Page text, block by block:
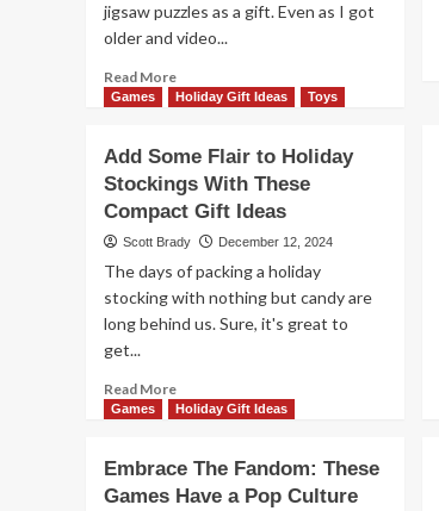
jigsaw puzzles as a gift. Even as I got
older and video...
Read MoreRead
more
Adventure,
Knowledge
and
Excitement
with
These
Ideas
for
Games Holiday Gift Ideas Toys
Add Some Flair to Holiday
Stockings With These
Compact Gift Ideas
Scott Brady December 12, 2024
The days of packing a holiday
stocking with nothing but candy are
long behind us. Sure, it's great to
get...
Read MoreRead
more
Some
Flair
Games Holiday Gift Ideas
Embrace The Fandom: These
Games Have a Pop Culture